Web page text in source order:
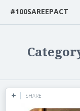
#100SAREEPACT
SHARE